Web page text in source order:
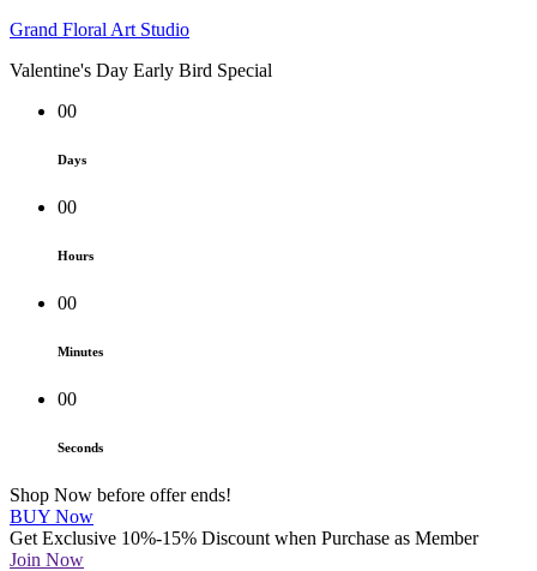
Grand Floral Art Studio
Valentine's Day Early Bird Special
00
Days
00
Hours
00
Minutes
00
Seconds
Shop Now before offer ends!
BUY Now
Get Exclusive 10%-15% Discount when Purchase as Member
Join Now